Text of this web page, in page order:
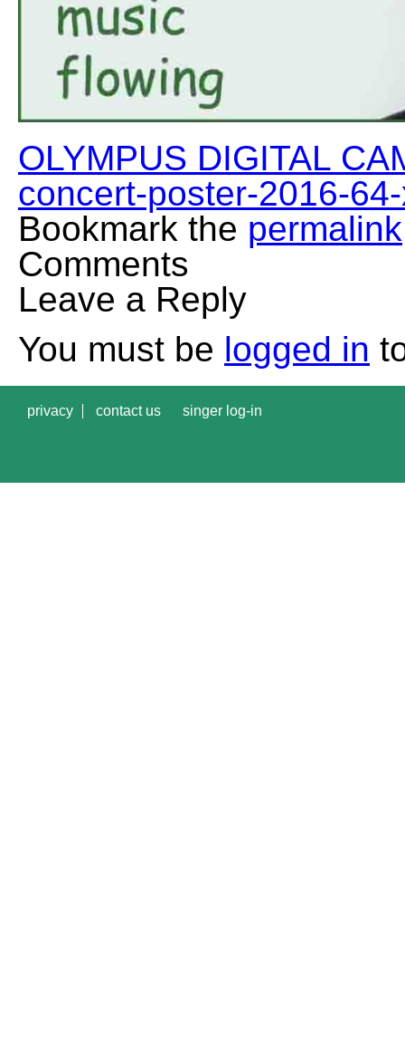
OLYMPUS DIGITAL
concert-poster-2016-
Bookmark the permalink
Comments
Leave a Reply
You must be logged in
privacy contact us singer log-in